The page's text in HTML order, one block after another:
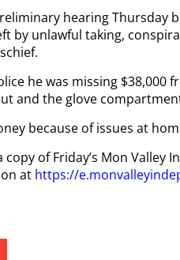
hearing Thursday
by unlawful taking,
he was missing
and the glove
because of issues at
of Friday’s Mon Valley
at https://